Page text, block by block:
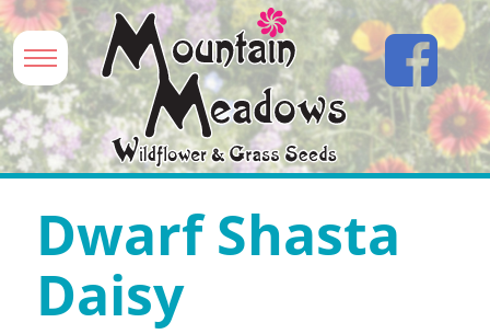
Dwarf Shasta
Daisy